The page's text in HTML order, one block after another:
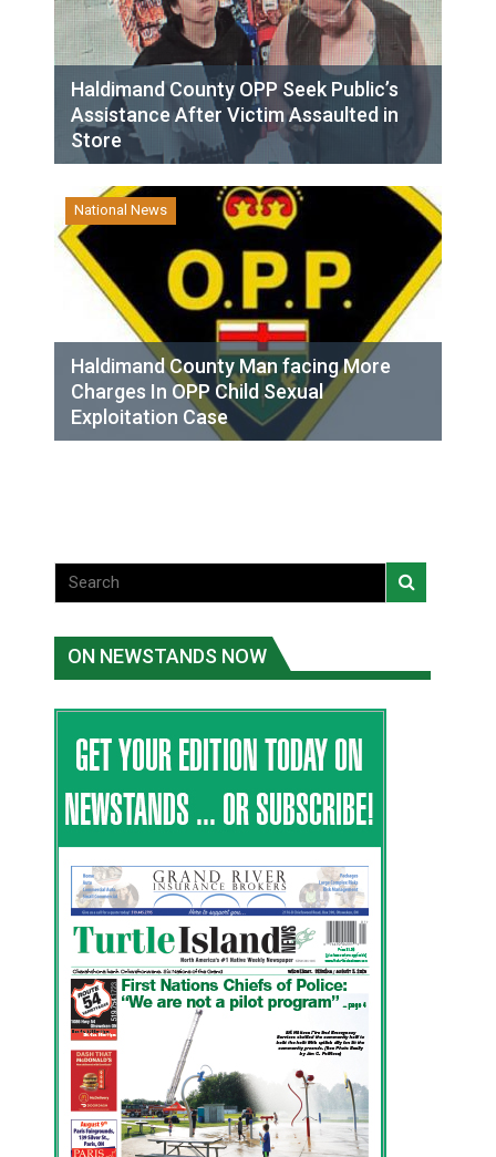
Haldimand County OPP Seek Public’s
Assistance After Victim Assaulted in
Store
National News
Haldimand County Man facing More
Charges In OPP Child Sexual
Exploitation Case
ON NEWSTANDS NOW